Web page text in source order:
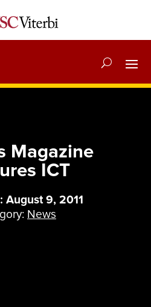
Magazine
ICT
August 9, 2011
News